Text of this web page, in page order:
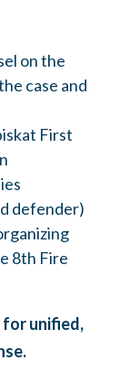
on the
case and
First
defender)
8th Fire
for unified,